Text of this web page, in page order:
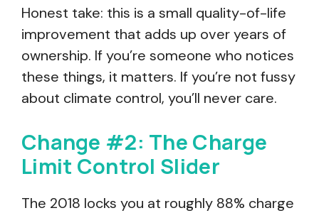
Honest take: this is a small quality-of-life
improvement that adds up over years of
ownership. If you’re someone who notices
these things, it matters. If you’re not fussy
about climate control, you’ll never care.
Change #2: The Charge
Limit Control Slider
The 2018 locks you at roughly 88% charge